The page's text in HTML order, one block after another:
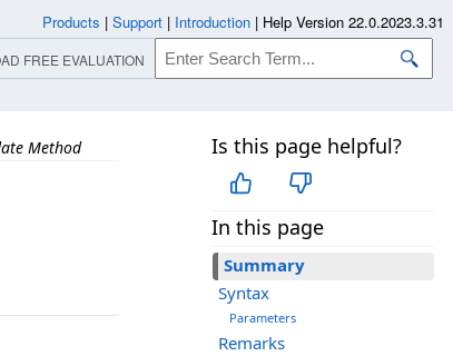
Method Is this page helpful?
In this page
Summary
Syntax
Parameters
Remarks
Products | Support | Introduction | Help Version 22.0.2023.3.31
FREE EVALUATION